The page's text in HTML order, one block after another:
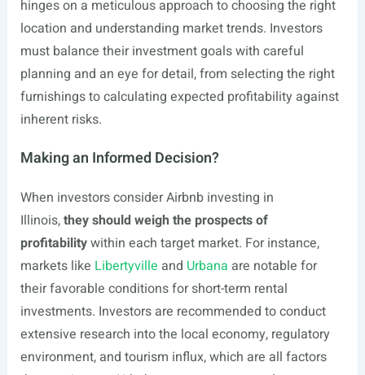
hinges on a meticulous approach to choosing the right
location and understanding market trends. Investors
must balance their investment goals with careful
planning and an eye for detail, from selecting the right
furnishings to calculating expected profitability against
inherent risks.
Making an Informed Decision?
When investors consider Airbnb investing in
Illinois,they should weigh the prospects of
profitabilitywithin each target market. For instance,
markets like Libertyville and Urbana are notable for
their favorable conditions for short-term rental
investments. Investors are recommended to conduct
extensive research into the local economy, regulatory
environment, and tourism influx, which are all factors